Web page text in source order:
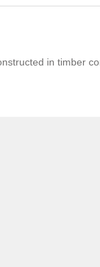
in timber